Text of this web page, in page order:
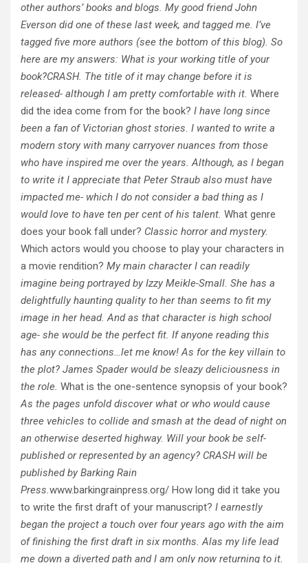
other authors’ books and blogs. My good friend John
Everson did one of these last week, and tagged me. I’ve
tagged five more authors (see the bottom of this blog). So
here are my answers: What is your working title of your
book?CRASH. The title of it may change before it is
released- although I am pretty comfortable with it. Where
did the idea come from for the book? I have long since
been a fan of Victorian ghost stories. I wanted to write a
modern story with many carryover nuances from those
who have inspired me over the years. Although, as I began
to write it I appreciate that Peter Straub also must have
impacted me- which I do not consider a bad thing as I
would love to have ten per cent of his talent. What genre
does your book fall under? Classic horror and mystery.
Which actors would you choose to play your characters in
a movie rendition? My main character I can readily
imagine being portrayed by Izzy Meikle-Small. She has a
delightfully haunting quality to her than seems to fit my
image in her head. And as that character is high school
age- she would be the perfect fit. If anyone reading this
has any connections…let me know! As for the key villain to
the plot? James Spader would be sleazy deliciousness in
the role. What is the one-sentence synopsis of your book?
As the pages unfold discover what or who would cause
three vehicles to collide and smash at the dead of night on
an otherwise deserted highway. Will your book be self-
published or represented by an agency? CRASH will be
published by Barking Rain
Press.www.barkingrainpress.org/ How long did it take you
to write the first draft of your manuscript? I earnestly
began the project a touch over four years ago with the aim
of finishing the first draft in six months. Alas my life lead
me down a diverted path and I am only now returning to it.